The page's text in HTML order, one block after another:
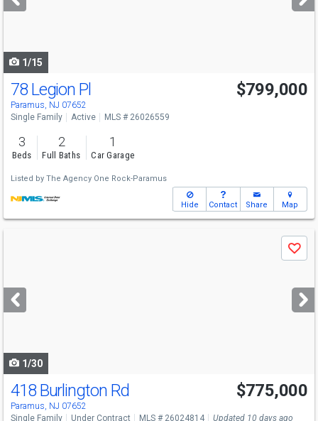
buttons
1/15
78 Legion Pl
Paramus, NJ 07652
$799,000
Single Family Active MLS # 26026559
3
Beds
2
Full Baths
1
Car Garage
Listed by The Agency One Rock-Paramus
Hide Contact Share Map
next
buttons
Save
1/30
418 Burlington Rd
Paramus, NJ 07652
$775,000
Single Family Under Contract MLS # 26024814 Updated 10 days ago